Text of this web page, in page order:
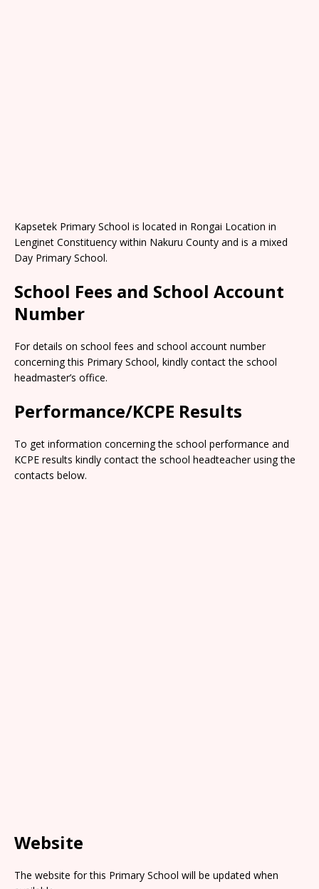
Kapsetek Primary School is located in Rongai Location in
Lenginet Constituency within Nakuru County and is a mixed
Day Primary School.
School Fees and School Account
Number
For details on school fees and school account number
concerning this Primary School, kindly contact the school
headmaster’s office.
Performance/KCPE Results
To get information concerning the school performance and
KCPE results kindly contact the school headteacher using the
contacts below.
Website
The website for this Primary School will be updated when